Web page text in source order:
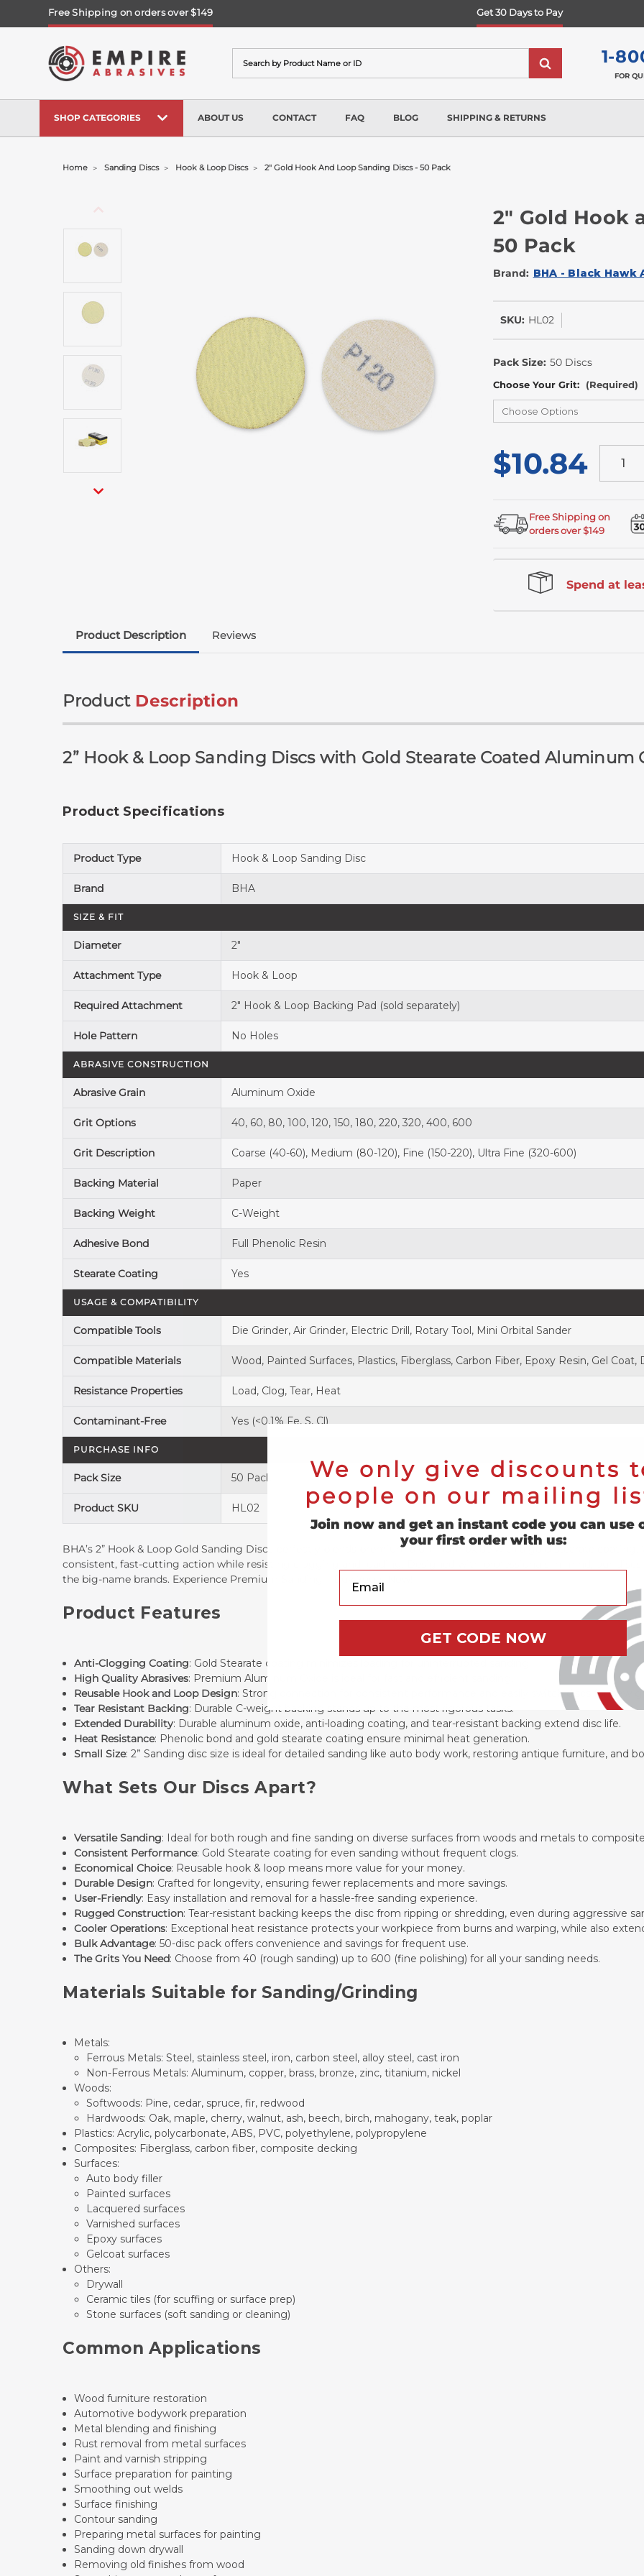
Free Shipping on orders over $149 Get 30 Days to Pay
1-
FOR
SHOP CATEGORIES ABOUT US CONTACT FAQ BLOG SHIPPING & RETURNS
Home Sanding Discs Hook & Loop Discs 2" Gold Hook And Loop Sanding Discs - 50 Pack
2" Gold Hook
50 Pack
Brand: BHA - Black Hawk
Stock
SKU: HL02
Pack Size: 50 Discs
Choose Your Grit: (Required)
$10.84
Free Shipping on
orders over $149
Spend at
Product Description Reviews
Product Description
2” Hook & Loop Sanding Discs with Gold Stearate Coated Aluminum
Product Specifications
Product Type Hook & Loop Sanding Disc
Brand BHA
SIZE & FIT
Diameter 2"
Attachment Type Hook & Loop
Required Attachment 2" Hook & Loop Backing Pad (sold separately)
Hole Pattern No Holes
ABRASIVE CONSTRUCTION
Abrasive Grain Aluminum Oxide
Grit Options 40, 60, 80, 100, 120, 150, 180, 220, 320, 400, 600
Grit Description Coarse (40-60), Medium (80-120), Fine (150-220), Ultra Fine (320-600)
Backing Material Paper
Backing Weight C-Weight
Adhesive Bond Full Phenolic Resin
Stearate Coating Yes
USAGE & COMPATIBILITY
Compatible Tools Die Grinder, Air Grinder, Electric Drill, Rotary Tool, Mini Orbital Sander
Compatible Materials Wood, Painted Surfaces, Plastics, Fiberglass, Carbon Fiber, Epoxy Resin, Gel
Resistance Properties Load, Clog, Tear, Heat
Contaminant-Free Yes (<0.1% Fe, S, Cl)
PURCHASE INFO
Pack Size 50 Pack
Product SKU HL02
BHA’s 2” Hook & Loop Gold Sanding Discs perfectly blends premium aluminum oxide with a gold stearate
consistent, fast-cutting action while resisting clogging and loading. Designed with professionals in mind, our
the big-name brands. Experience Premium Sanding – Buy Yours Now!
Product Features
Anti-Clogging Coating: Gold Stearate coating minimizes loading for uninterrupted sanding.
High Quality Abrasives: Premium Aluminum Oxide is ideal for fast and efficient sanding.
Reusable Hook and Loop Design: Strong connection for consistent performance and easily switch discs for new
Tear Resistant Backing: Durable C-weight backing stands up to the most rigorous tasks.
Extended Durability: Durable aluminum oxide, anti-loading coating, and tear-resistant backing extend disc life.
Heat Resistance: Phenolic bond and gold stearate coating ensure minimal heat generation.
Small Size: 2” Sanding disc size is ideal for detailed sanding like auto body work, restoring antique furniture, and
What Sets Our Discs Apart?
Versatile Sanding: Ideal for both rough and fine sanding on diverse surfaces from woods and metals to
Consistent Performance: Gold Stearate coating for even sanding without frequent clogs.
Economical Choice: Reusable hook & loop means more value for your money.
Durable Design: Crafted for longevity, ensuring fewer replacements and more savings.
User-Friendly: Easy installation and removal for a hassle-free sanding experience.
Rugged Construction: Tear-resistant backing keeps the disc from ripping or shredding, even during aggressive
Cooler Operations: Exceptional heat resistance protects your workpiece from burns and warping, while also
Bulk Advantage: 50-disc pack offers convenience and savings for frequent use.
The Grits You Need: Choose from 40 (rough sanding) up to 600 (fine polishing) for all your sanding needs.
Materials Suitable for Sanding/Grinding
Metals:
Ferrous Metals: Steel, stainless steel, iron, carbon steel, alloy steel, cast iron
Non-Ferrous Metals: Aluminum, copper, brass, bronze, zinc, titanium, nickel
Woods:
Softwoods: Pine, cedar, spruce, fir, redwood
Hardwoods: Oak, maple, cherry, walnut, ash, beech, birch, mahogany, teak, poplar
Plastics: Acrylic, polycarbonate, ABS, PVC, polyethylene, polypropylene
Composites: Fiberglass, carbon fiber, composite decking
Surfaces:
Auto body filler
Painted surfaces
Lacquered surfaces
Varnished surfaces
Epoxy surfaces
Gelcoat surfaces
Others:
Drywall
Ceramic tiles (for scuffing or surface prep)
Stone surfaces (soft sanding or cleaning)
Common Applications
Wood furniture restoration
Automotive bodywork preparation
Metal blending and finishing
Rust removal from metal surfaces
Paint and varnish stripping
Surface preparation for painting
Smoothing out welds
Surface finishing
Contour sanding
Preparing metal surfaces for painting
Sanding down drywall
Removing old finishes from wood
We only give discounts
people on our mailing
Join now and get an instant code you can use
your first order with us:
GET CODE NOW